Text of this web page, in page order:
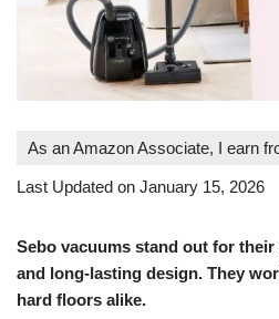
As an Amazon Associate, I earn
Last Updated on January 15, 2026
Sebo vacuums stand out for
and long-lasting design. They
hard floors alike.